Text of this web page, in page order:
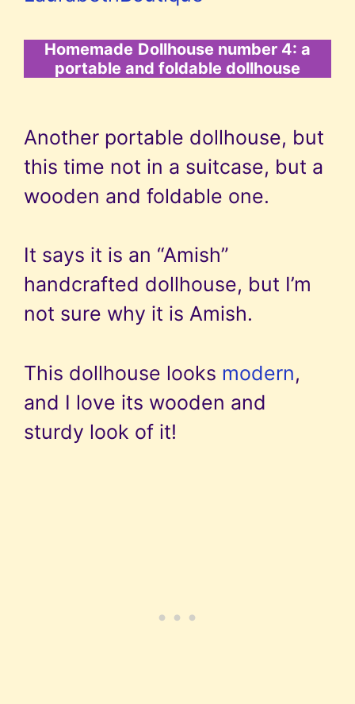
Homemade Dollhouse number 4: a
portable and foldable dollhouse
Another portable dollhouse, but
this time not in a suitcase, but a
wooden and foldable one.
It says it is an “Amish”
handcrafted dollhouse, but I’m
not sure why it is Amish.
This dollhouse looks modern,
and I love its wooden and
sturdy look of it!